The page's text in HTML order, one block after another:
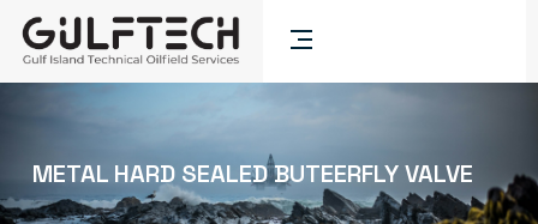
METAL HARD SEALED BUTEERFLY VALVE